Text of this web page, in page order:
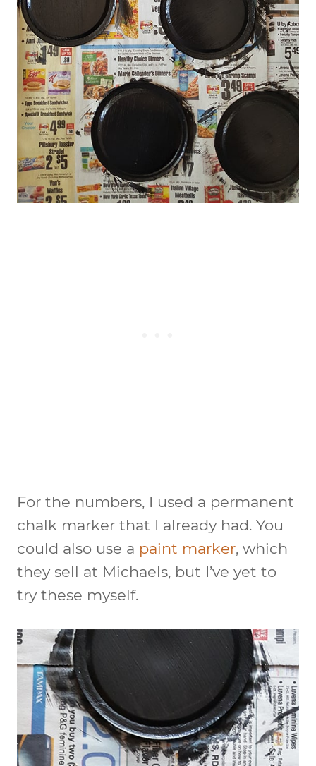
For the numbers, I used a permanent
chalk marker that I already had. You
could also use a paint marker, which
they sell at Michaels, but I’ve yet to
try these myself.